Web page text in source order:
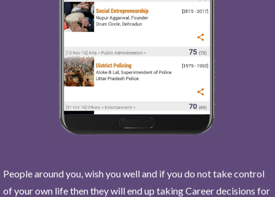
People around you, wish you well and if you do not take control
of your own life then they will end up taking Career decisions for